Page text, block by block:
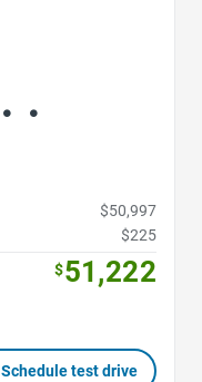
$50,997
$225
$51,222
Schedule test drive